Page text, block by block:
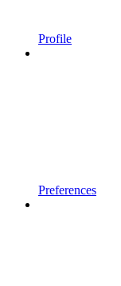
Profile
Preferences